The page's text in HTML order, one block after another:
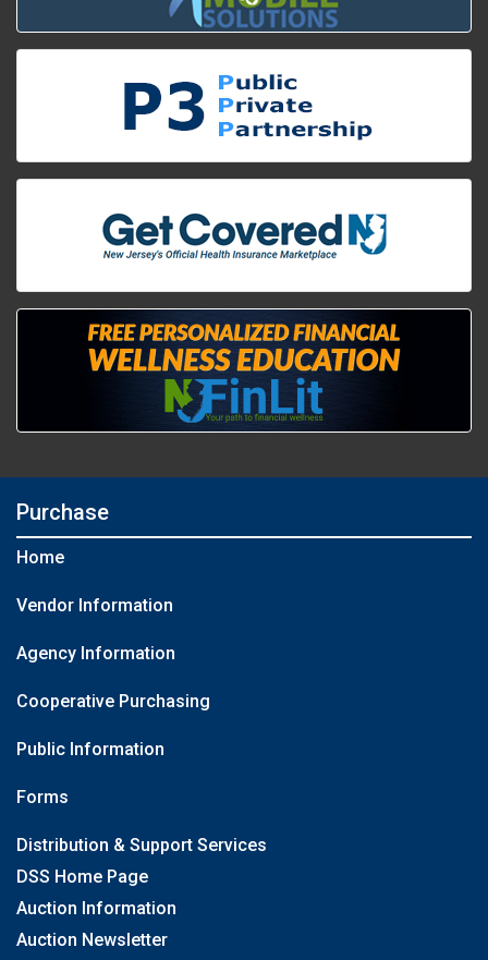
Purchase
Home
Vendor Information
Agency Information
Cooperative Purchasing
Public Information
Forms
Distribution & Support Services
DSS Home Page
Auction Information
Auction Newsletter